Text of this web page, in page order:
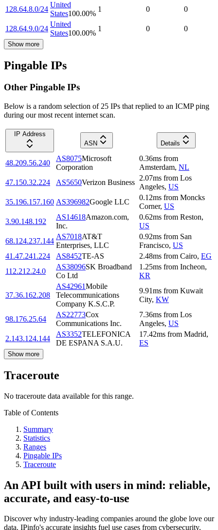
128.64.8.0/24
United
States100.00%
1 0 0
128.64.9.0/24
United
States100.00%
1 0 0
Show more
Pingable IPs
Other Pingable IPs
Below is a random selection of 25 IPs that replied to an ICMP ping
during our most recent internet scan.
IP Address
ASN
Details
48.209.56.240
AS8075Microsoft
Corporation
0.36ms from
Amsterdam, NL
47.150.32.224
AS5650Verizon Business
2.07ms from Los
Angeles, US
35.196.157.160 AS396982Google LLC
0.12ms from Moncks
Corner, US
3.90.148.192
AS14618Amazon.com,
Inc.
0.62ms from Reston,
US
68.124.237.144
AS7018AT&T
Enterprises, LLC
0.92ms from San
Francisco, US
41.47.241.224
AS8452TE-AS 2.48ms from Cairo, EG
112.212.24.0
AS38096SK Broadband
Co Ltd
1.25ms from Incheon,
KR
37.36.162.208
AS42961Mobile
Telecommunications
Company K.S.C.P.
9.91ms from Kuwait
City, KW
98.176.25.64
AS22773Cox
Communications Inc.
7.36ms from Los
Angeles, US
2.143.124.144
AS3352TELEFONICA
DE ESPANA S.A.U.
17.42ms from Madrid,
ES
Show more
Traceroute
No traceroute data available for this range.
Table of Contents
Summary
Statistics
Ranges
Pingable IPs
Traceroute
An API built with users in mind: reliable,
accurate, and easy-to-use
Discover why industry-leading companies around the globe love our
data. IPinfo's accurate insights fuel use cases from cybersecurity,